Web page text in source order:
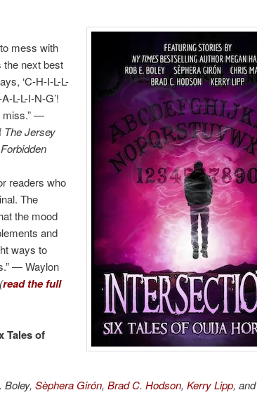
mess with
the next best
‘C-H-I-L-L-
L-L-I-N-G’!
miss.” —
The Jersey
readers who
The
the mood
and
ways to
— Waylon
read the full
Tales of
Boley, Sèphera Girón, Brad C. Hodson, Kerry Lipp, and